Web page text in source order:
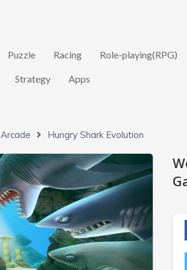
Puzzle Racing Role-playing(RPG)
Strategy Apps
Arcade Hungry Shark Evolution